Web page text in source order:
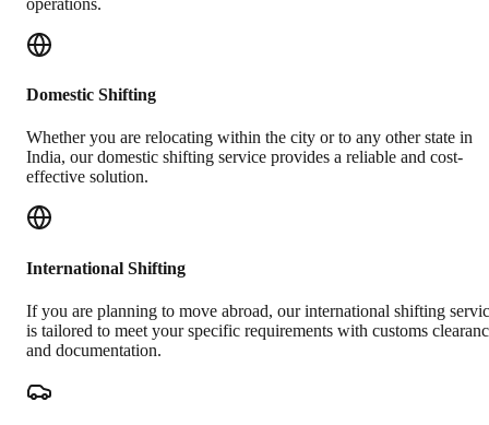
Domestic Shifting
Whether you are relocating within the city or to any other state in
India, our domestic shifting service provides a reliable and cost-
effective solution.
International Shifting
If you are planning to move abroad, our international shifting
is tailored to meet your specific requirements with customs
and documentation.